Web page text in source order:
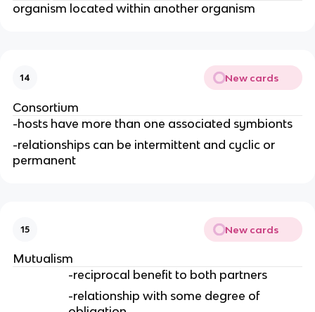
organism located within another organism
14 New cards
Consortium
-hosts have more than one associated symbionts
-relationships can be intermittent and cyclic or
permanent
15 New cards
Mutualism
-reciprocal benefit to both partners
-relationship with some degree of